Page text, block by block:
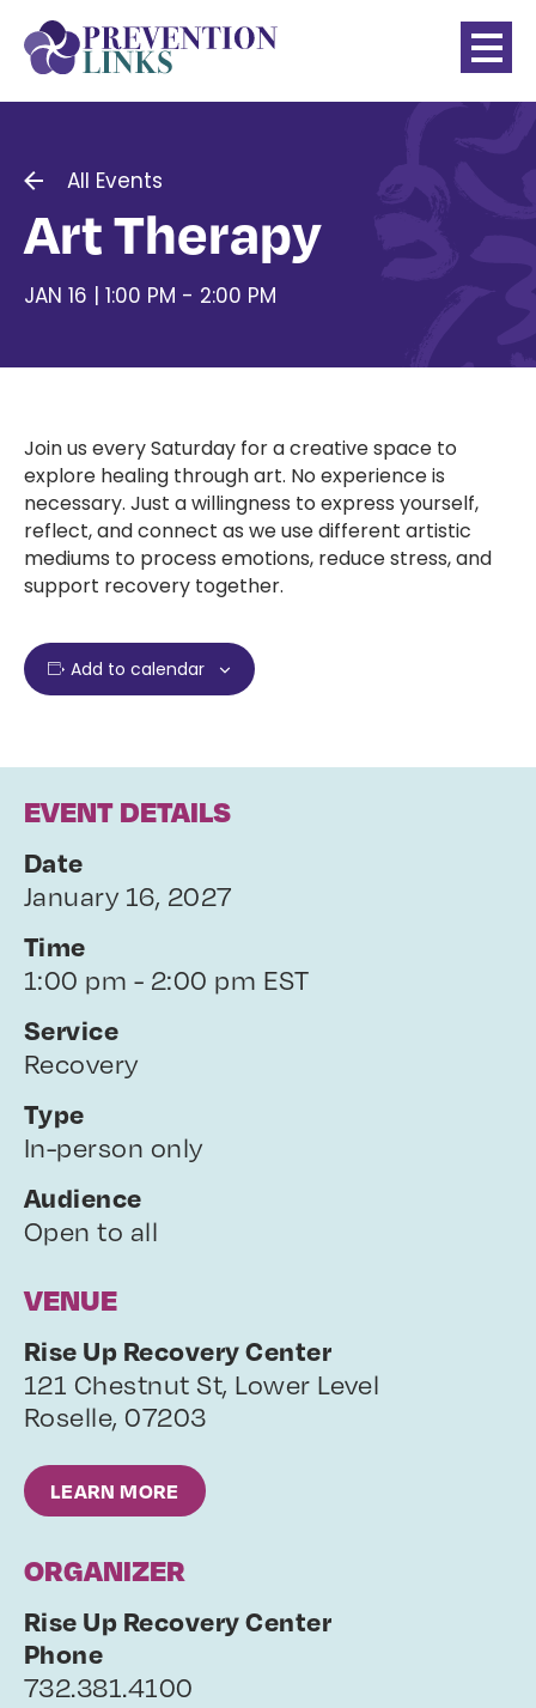
All Events
Art Therapy
JAN 16 | 1:00 PM - 2:00 PM
Join us every Saturday for a creative space to
explore healing through art. No experience is
necessary. Just a willingness to express yourself,
reflect, and connect as we use different artistic
mediums to process emotions, reduce stress, and
support recovery together.
Add to calendar
EVENT DETAILS
Date
January 16, 2027
Time
1:00 pm - 2:00 pm EST
Service
Recovery
Type
In-person only
Audience
Open to all
VENUE
Rise Up Recovery Center
121 Chestnut St, Lower Level
Roselle, 07203
LEARN MORE
ORGANIZER
Rise Up Recovery Center
Phone
732.381.4100